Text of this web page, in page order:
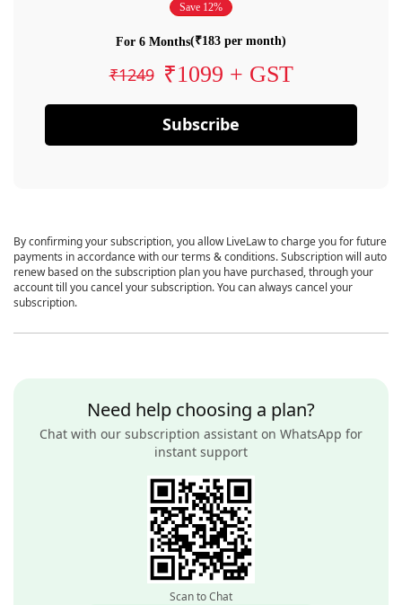
Save 12%
For 6 Months(₹183 per month)
₹1249 ₹1099 + GST
Subscribe
By confirming your subscription, you allow LiveLaw to charge you for future
payments in accordance with our terms & conditions. Subscription will auto
renew based on the subscription plan you have purchased, through your
account till you cancel your subscription. You can always cancel your
subscription.
Need help choosing a plan?
Chat with our subscription assistant on WhatsApp for
instant support
Scan to Chat